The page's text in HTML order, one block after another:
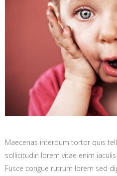
Maecenas interdum tortor quis
sollicitudin lorem vitae enim
Fusce congue rutrum lorem sed